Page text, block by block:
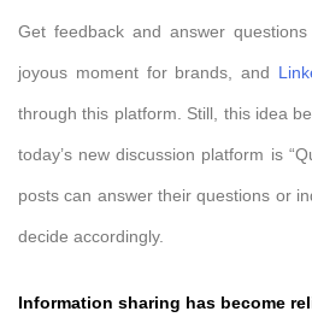
Get feedback and answer
joyous moment for brands, and
through this platform. Still, this idea
today’s new discussion platform is
posts can answer their questions or
decide accordingly.
Information sharing has become